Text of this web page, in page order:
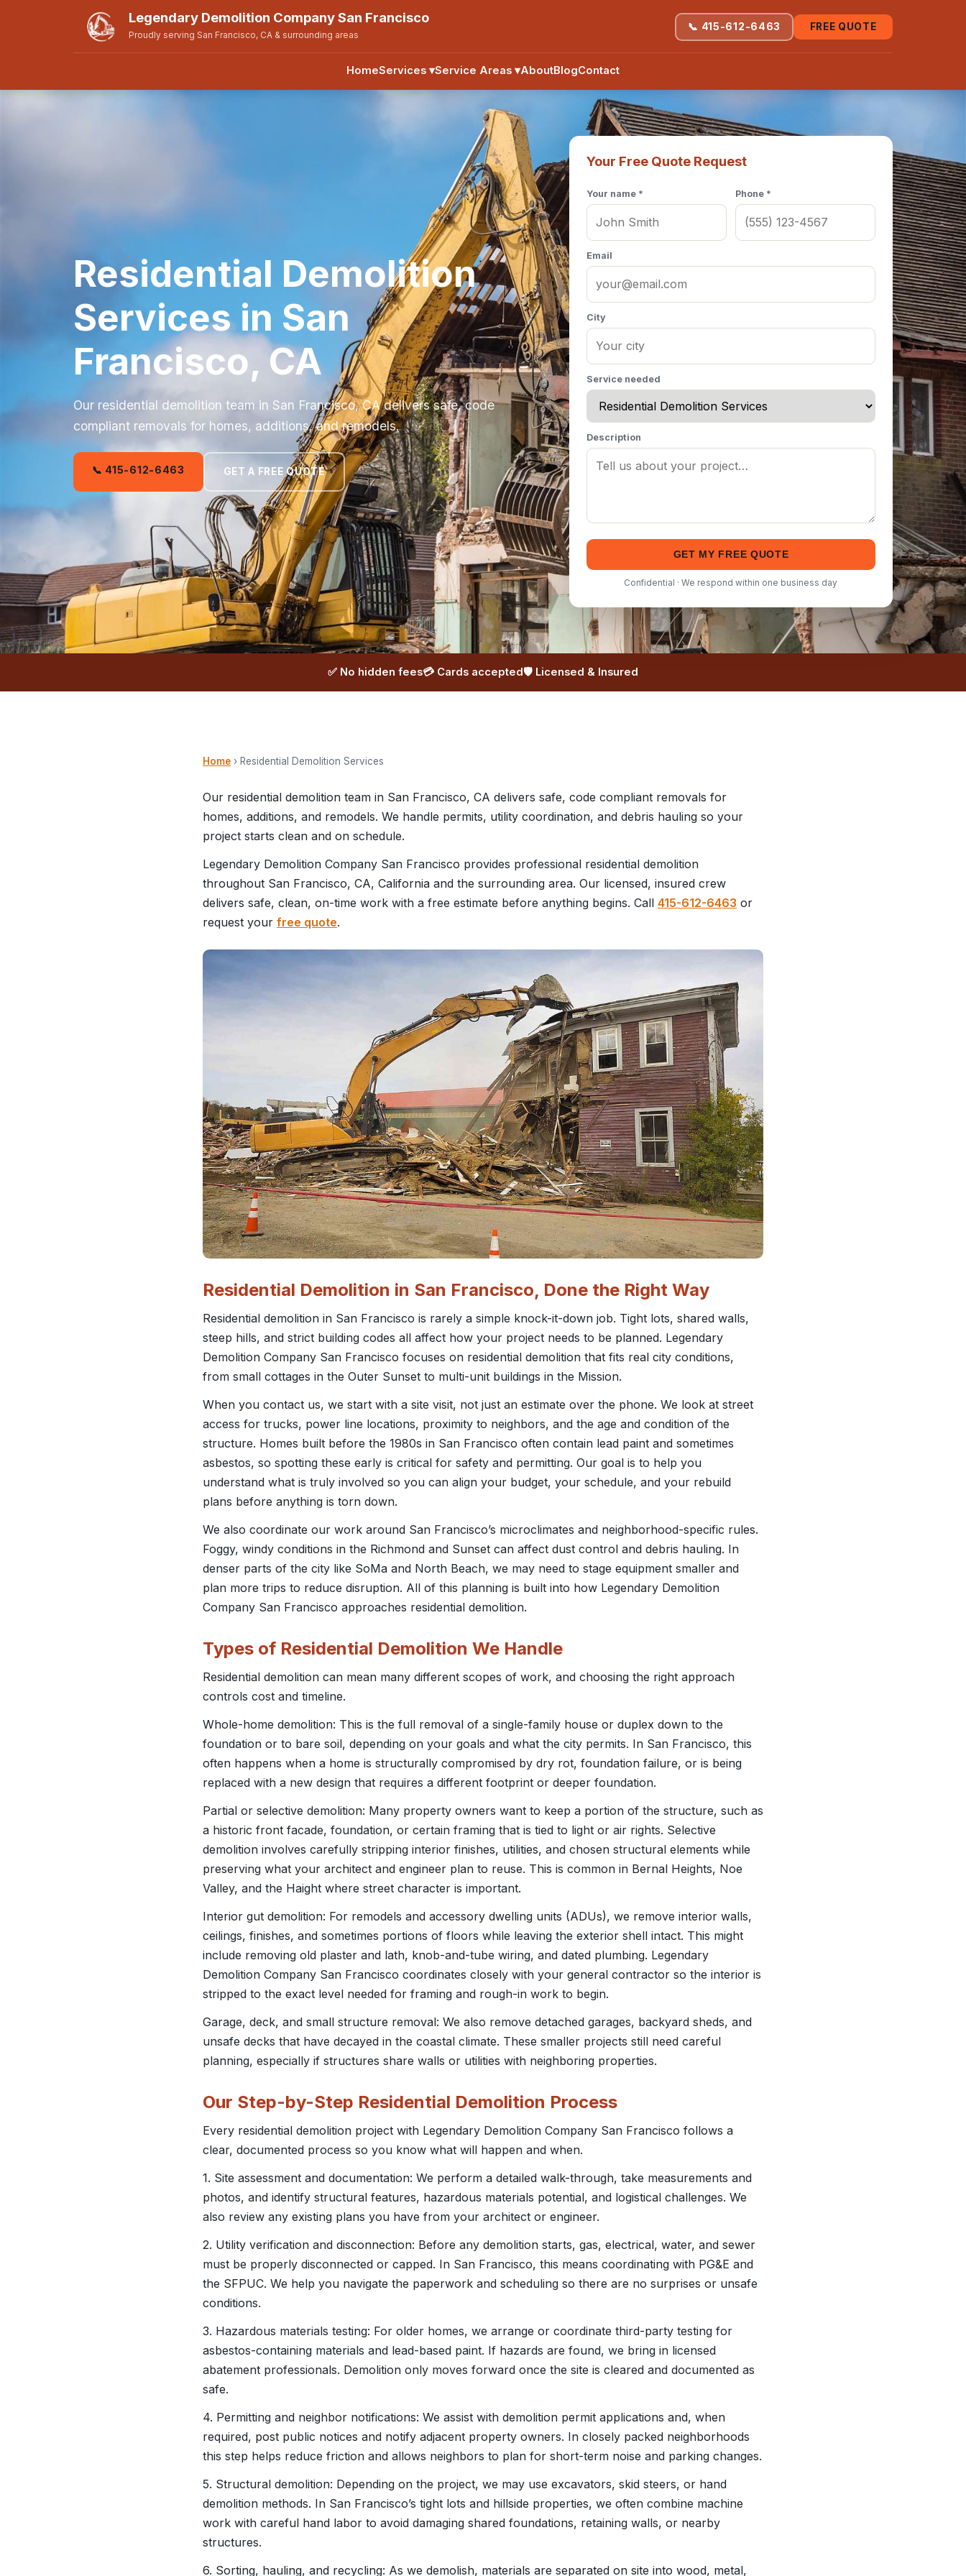
Legendary Demolition Company San Francisco
Proudly serving San Francisco, CA & surrounding areas
HomeServices ▾Service Areas ▾AboutBlogContact
📞 415-612-6463 FREE QUOTE
Residential Demolition
Services in San
Francisco, CA
Our residential demolition team in San Francisco, CA delivers safe, code
compliant removals for homes, additions, and remodels.
📞 415-612-6463 GET A FREE QUOTE
Your Free Quote Request
Your name * Phone *
Email
City
Service needed
Description
GET MY FREE QUOTE
Confidential · We respond within one business day
✅ No hidden fees💳 Cards accepted🛡️ Licensed & Insured
Home › Residential Demolition Services
Our residential demolition team in San Francisco, CA delivers safe, code compliant removals for
homes, additions, and remodels. We handle permits, utility coordination, and debris hauling so your
project starts clean and on schedule.
Legendary Demolition Company San Francisco provides professional residential demolition
throughout San Francisco, CA, California and the surrounding area. Our licensed, insured crew
delivers safe, clean, on-time work with a free estimate before anything begins. Call 415-612-6463 or
request your free quote.
Residential Demolition in San Francisco, Done the Right Way
Residential demolition in San Francisco is rarely a simple knock-it-down job. Tight lots, shared walls,
steep hills, and strict building codes all affect how your project needs to be planned. Legendary
Demolition Company San Francisco focuses on residential demolition that fits real city conditions,
from small cottages in the Outer Sunset to multi-unit buildings in the Mission.
When you contact us, we start with a site visit, not just an estimate over the phone. We look at street
access for trucks, power line locations, proximity to neighbors, and the age and condition of the
structure. Homes built before the 1980s in San Francisco often contain lead paint and sometimes
asbestos, so spotting these early is critical for safety and permitting. Our goal is to help you
understand what is truly involved so you can align your budget, your schedule, and your rebuild
plans before anything is torn down.
We also coordinate our work around San Francisco’s microclimates and neighborhood-specific rules.
Foggy, windy conditions in the Richmond and Sunset can affect dust control and debris hauling. In
denser parts of the city like SoMa and North Beach, we may need to stage equipment smaller and
plan more trips to reduce disruption. All of this planning is built into how Legendary Demolition
Company San Francisco approaches residential demolition.
Types of Residential Demolition We Handle
Residential demolition can mean many different scopes of work, and choosing the right approach
controls cost and timeline.
Whole-home demolition: This is the full removal of a single-family house or duplex down to the
foundation or to bare soil, depending on your goals and what the city permits. In San Francisco, this
often happens when a home is structurally compromised by dry rot, foundation failure, or is being
replaced with a new design that requires a different footprint or deeper foundation.
Partial or selective demolition: Many property owners want to keep a portion of the structure, such as
a historic front facade, foundation, or certain framing that is tied to light or air rights. Selective
demolition involves carefully stripping interior finishes, utilities, and chosen structural elements while
preserving what your architect and engineer plan to reuse. This is common in Bernal Heights, Noe
Valley, and the Haight where street character is important.
Interior gut demolition: For remodels and accessory dwelling units (ADUs), we remove interior walls,
ceilings, finishes, and sometimes portions of floors while leaving the exterior shell intact. This might
include removing old plaster and lath, knob-and-tube wiring, and dated plumbing. Legendary
Demolition Company San Francisco coordinates closely with your general contractor so the interior is
stripped to the exact level needed for framing and rough-in work to begin.
Garage, deck, and small structure removal: We also remove detached garages, backyard sheds, and
unsafe decks that have decayed in the coastal climate. These smaller projects still need careful
planning, especially if structures share walls or utilities with neighboring properties.
Our Step-by-Step Residential Demolition Process
Every residential demolition project with Legendary Demolition Company San Francisco follows a
clear, documented process so you know what will happen and when.
1. Site assessment and documentation: We perform a detailed walk-through, take measurements and
photos, and identify structural features, hazardous materials potential, and logistical challenges. We
also review any existing plans you have from your architect or engineer.
2. Utility verification and disconnection: Before any demolition starts, gas, electrical, water, and sewer
must be properly disconnected or capped. In San Francisco, this means coordinating with PG&E and
the SFPUC. We help you navigate the paperwork and scheduling so there are no surprises or unsafe
conditions.
3. Hazardous materials testing: For older homes, we arrange or coordinate third-party testing for
asbestos-containing materials and lead-based paint. If hazards are found, we bring in licensed
abatement professionals. Demolition only moves forward once the site is cleared and documented as
safe.
4. Permitting and neighbor notifications: We assist with demolition permit applications and, when
required, post public notices and notify adjacent property owners. In closely packed neighborhoods
this step helps reduce friction and allows neighbors to plan for short-term noise and parking changes.
5. Structural demolition: Depending on the project, we may use excavators, skid steers, or hand
demolition methods. In San Francisco’s tight lots and hillside properties, we often combine machine
work with careful hand labor to avoid damaging shared foundations, retaining walls, or nearby
structures.
6. Sorting, hauling, and recycling: As we demolish, materials are separated on site into wood, metal,